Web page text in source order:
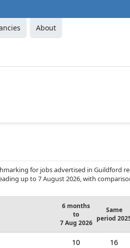
About
for jobs advertised in Guildford
up to 7 August 2026, with
6 months
to
7 Aug 2026
Same
period
10 16